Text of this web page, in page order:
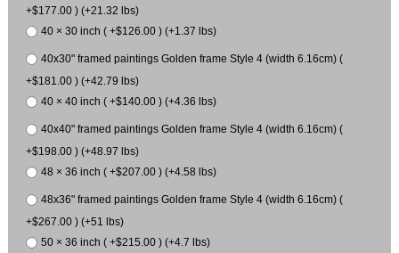
+$177.00 ) (+21.32 lbs)
40 × 30 inch ( +$126.00 ) (+1.37 lbs)
40x30" framed paintings Golden frame Style 4 (width 6.16cm) (
+$181.00 ) (+42.79 lbs)
40 × 40 inch ( +$140.00 ) (+4.36 lbs)
40x40" framed paintings Golden frame Style 4 (width 6.16cm) (
+$198.00 ) (+48.97 lbs)
48 × 36 inch ( +$207.00 ) (+4.58 lbs)
48x36" framed paintings Golden frame Style 4 (width 6.16cm) (
+$267.00 ) (+51 lbs)
50 × 36 inch ( +$215.00 ) (+4.7 lbs)